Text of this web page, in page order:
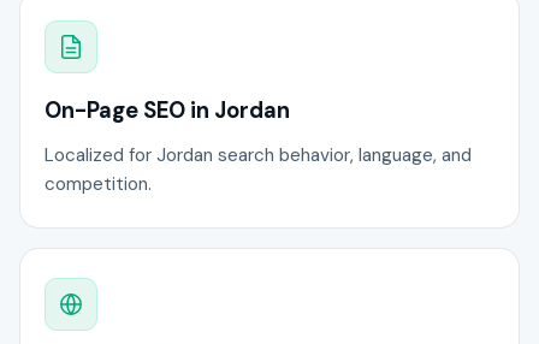
On-Page SEO in Jordan
Localized for Jordan search behavior, language, and
competition.